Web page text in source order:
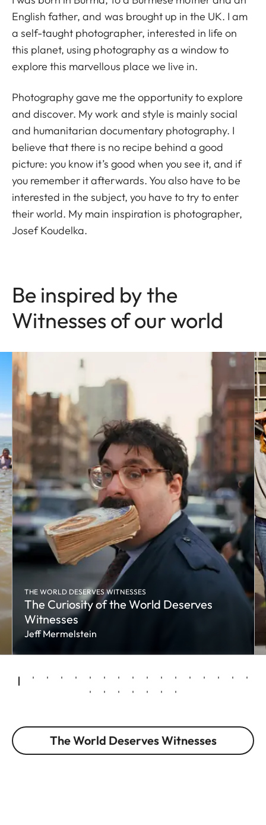
English father, and was brought up in the UK. I am
a self-taught photographer, interested in life on
this planet, using photography as a window to
explore this marvellous place we live in.
Photography gave me the opportunity to explore
and discover. My work and style is mainly social
and humanitarian documentary photography. I
believe that there is no recipe behind a good
picture: you know it’s good when you see it, and if
you remember it afterwards. You also have to be
interested in the subject, you have to try to enter
their world. My main inspiration is photographer,
Josef Koudelka.
Be inspired by the
Witnesses of our world
THE WORLD DESERVES WITNESSES
The Curiosity of the World Deserves
Witnesses
Jeff Mermelstein
The World Deserves Witnesses